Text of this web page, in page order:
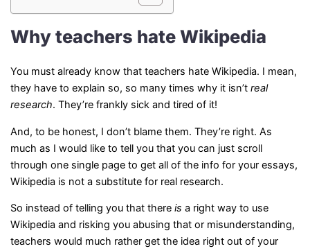
Why teachers hate Wikipedia
You must already know that teachers hate Wikipedia. I mean,
they have to explain so, so many times why it isn’t real
research. They’re frankly sick and tired of it!
And, to be honest, I don’t blame them. They’re right. As
much as I would like to tell you that you can just scroll
through one single page to get all of the info for your essays,
Wikipedia is not a substitute for real research.
So instead of telling you that there is a right way to use
Wikipedia and risking you abusing that or misunderstanding,
teachers would much rather get the idea right out of your